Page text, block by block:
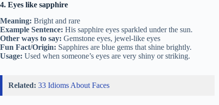
4. Eyes like sapphire
Meaning: Bright and rare
Example Sentence: His sapphire eyes sparkled under the sun.
Other ways to say: Gemstone eyes, jewel-like eyes
Fun Fact/Origin: Sapphires are blue gems that shine brightly.
Usage: Used when someone’s eyes are very shiny or striking.
Related: 33 Idioms About Faces